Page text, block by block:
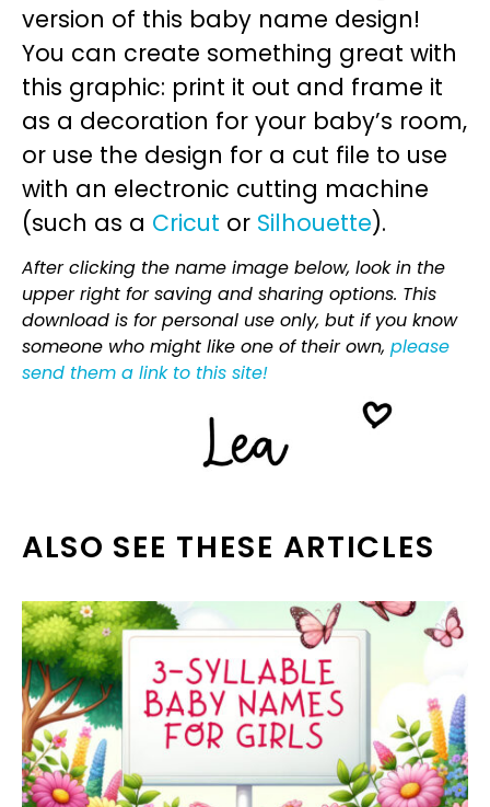
version of this baby name design!
You can create something great with
this graphic: print it out and frame it
as a decoration for your baby’s room,
or use the design for a cut file to use
with an electronic cutting machine
(such as a Cricut or Silhouette).
After clicking the name image below, look in the
upper right for saving and sharing options. This
download is for personal use only, but if you know
someone who might like one of their own, please
send them a link to this site!
ALSO SEE THESE ARTICLES